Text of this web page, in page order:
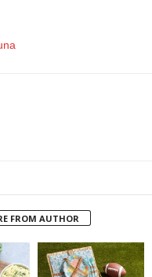
FROM AUTHOR